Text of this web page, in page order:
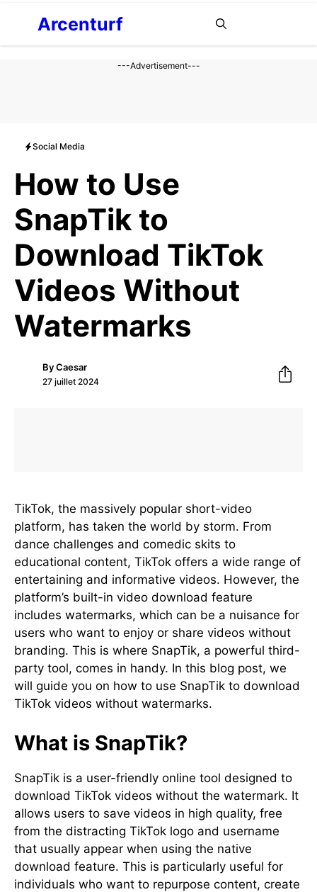
contenu
Arcenturf
---Advertisement---
Social Media
How to Use
SnapTik to
Download TikTok
Videos Without
Watermarks
ByCaesar
27 juillet 2024
TikTok, the massively popular short-video
platform, has taken the world by storm. From
dance challenges and comedic skits to
educational content, TikTok offers a wide range of
entertaining and informative videos. However, the
platform’s built-in video download feature
includes watermarks, which can be a nuisance for
users who want to enjoy or share videos without
branding. This is where SnapTik, a powerful third-
party tool, comes in handy. In this blog post, we
will guide you on how to use SnapTik to download
TikTok videos without watermarks.
What is SnapTik?
SnapTik is a user-friendly online tool designed to
download TikTok videos without the watermark. It
allows users to save videos in high quality, free
from the distracting TikTok logo and username
that usually appear when using the native
download feature. This is particularly useful for
individuals who want to repurpose content, create